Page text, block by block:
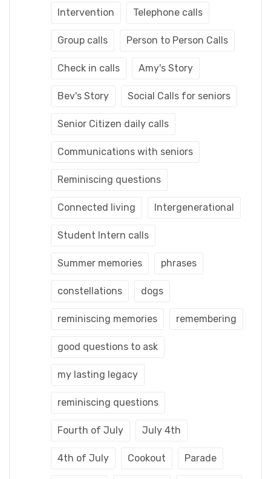
Intervention Telephone calls
Group calls Person to Person Calls
Check in calls Amy's Story
Bev's Story Social Calls for seniors
Senior Citizen daily calls
Communications with seniors
Reminiscing questions
Connected living Intergenerational
Student Intern calls
Summer memories phrases
constellations dogs
reminiscing memories remembering
good questions to ask
my lasting legacy
reminiscing questions
Fourth of July July 4th
4th of July Cookout Parade